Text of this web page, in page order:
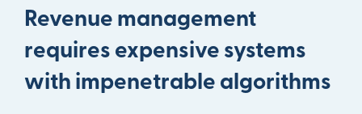
Revenue management
requires expensive systems
with impenetrable algorithms